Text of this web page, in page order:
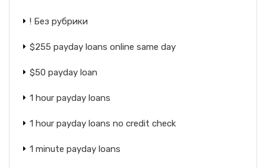
! Без рубрики
$255 payday loans online same day
$50 payday loan
1 hour payday loans
1 hour payday loans no credit check
1 minute payday loans